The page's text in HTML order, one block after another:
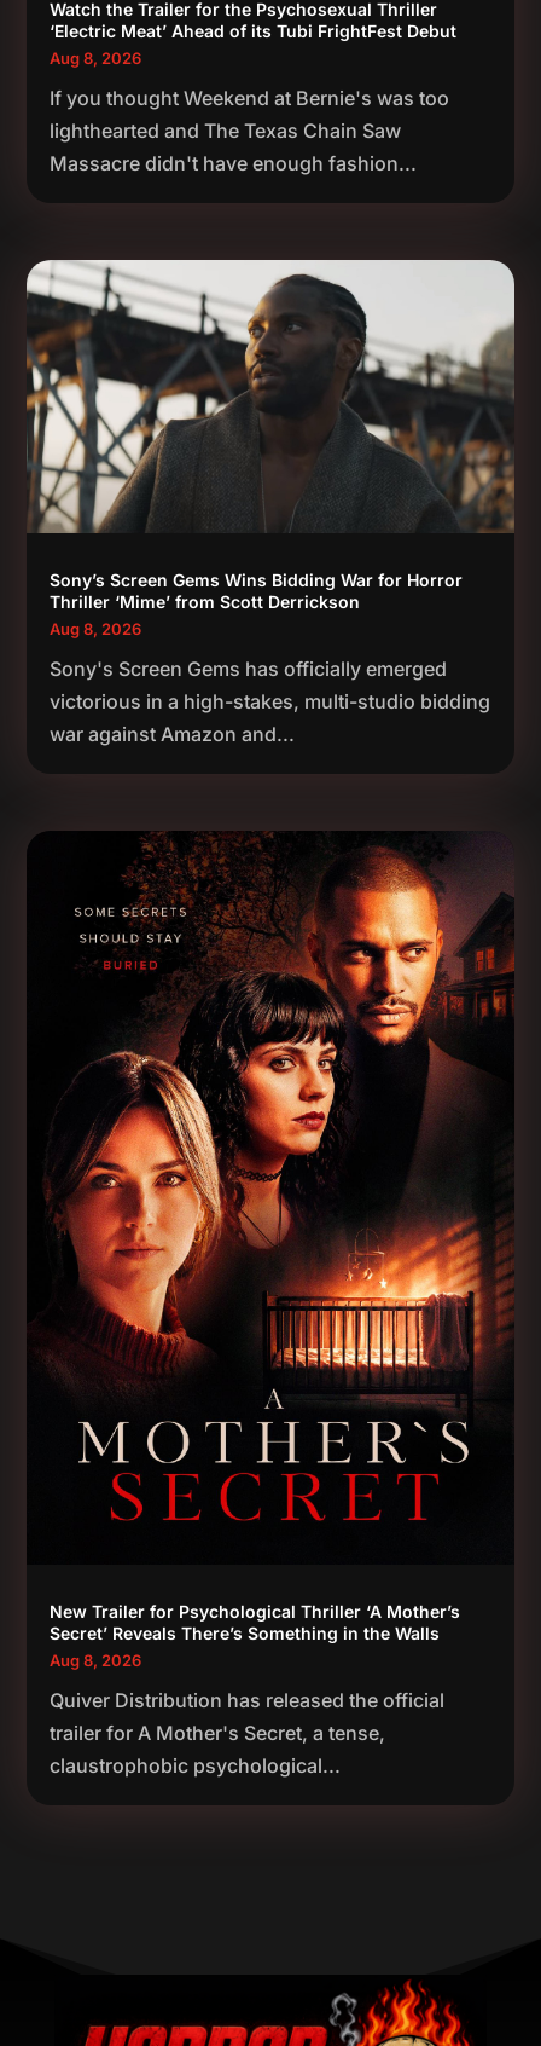
Watch the Trailer for the Psychosexual Thriller
‘Electric Meat’ Ahead of its Tubi FrightFest Debut
Aug 8, 2026
If you thought Weekend at Bernie's was too
lighthearted and The Texas Chain Saw
Massacre didn't have enough fashion...
Sony’s Screen Gems Wins Bidding War for Horror
Thriller ‘Mime’ from Scott Derrickson
Aug 8, 2026
Sony's Screen Gems has officially emerged
victorious in a high-stakes, multi-studio bidding
war against Amazon and...
New Trailer for Psychological Thriller ‘A Mother’s
Secret’ Reveals There’s Something in the Walls
Aug 8, 2026
Quiver Distribution has released the official
trailer for A Mother's Secret, a tense,
claustrophobic psychological...